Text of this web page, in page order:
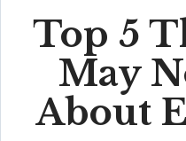
Top 5
May
About